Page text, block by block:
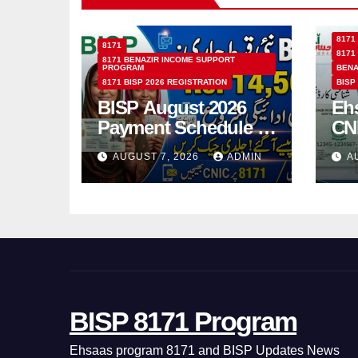
8171
8171 BENAZIR INCOME SUPPORT
PROGRAM
8171 BISP 2026 REGISTRATION
BISP August 2026
Payment Schedule –
Which Women Will
Receive Rs.14500
and Children’s
AUGUST 7, 2026 ADMIN
8171
8171
BISP
BISP 8171 Program
Ehsaas program 8171 and BISP Updates News